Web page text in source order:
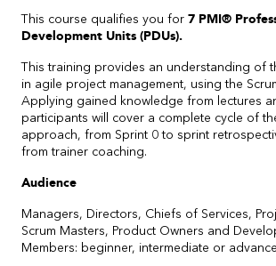
This course qualifies you for 7 PMI®
Development Units (PDUs).
This training provides an understanding of
in agile project management, using the
Applying gained knowledge from lectures
participants will cover a complete cycle of
approach, from Sprint 0 to sprint
from trainer coaching.
Audience
Managers, Directors, Chiefs of Services,
Scrum Masters, Product Owners and
Members: beginner, intermediate or